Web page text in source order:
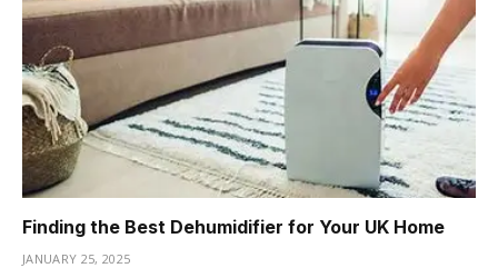
Finding the Best Dehumidifier for Your UK Home
JANUARY 25, 2025